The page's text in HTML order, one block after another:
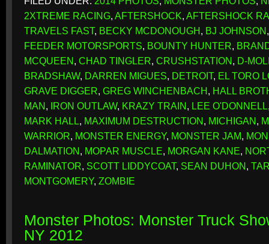
2XTREME RACING, AFTERSHOCK, AFTERSHOCK
TRAVELS FAST, BECKY MCDONOUGH, BJ JOHNSON
FEEDER MOTORSPORTS, BOUNTY HUNTER,
MCQUEEN, CHAD TINGLER, CRUSHSTATION, D-
BRADSHAW, DARREN MIGUES, DETROIT, EL TORO
GRAVE DIGGER, GREG WINCHENBACH, HALL
MAN, IRON OUTLAW, KRAZY TRAIN, LEE O'DONNELL
MARK HALL, MAXIMUM DESTRUCTION, MICHIGAN,
WARRIOR, MONSTER ENERGY, MONSTER JAM,
DALMATION, MOPAR MUSCLE, MORGAN KANE,
RAMINATOR, SCOTT LIDDYCOAT, SEAN DUHON,
MONTGOMERY, ZOMBIE
Monster Photos: Monster Truck
NY 2012